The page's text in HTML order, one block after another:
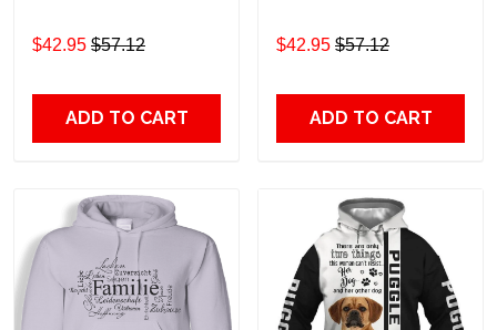
$42.95 $57.12
ADD TO CART
$42.95 $57.12
ADD TO CART